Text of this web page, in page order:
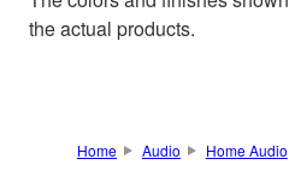
the actual products.
Home Audio Home Audio